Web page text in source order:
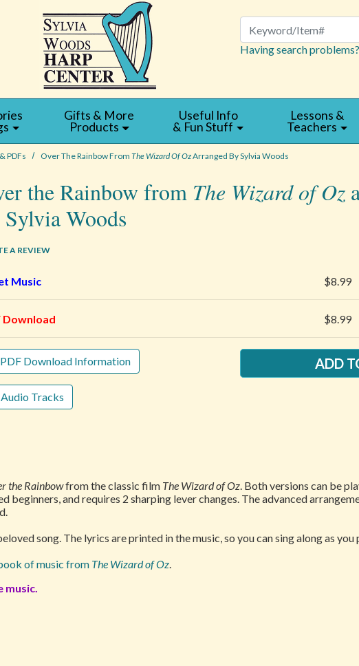
Search
Having search
Gifts & More
Products
Useful Info
& Fun Stuff
Lessons &
Teachers
PDFs Over The Rainbow From The Wizard Of OzArranged By Sylvia Woods
the Rainbow from The Wizard of Oz
Woods
A REVIEW
Music $8.99
Download $8.99
Download Information
Audio Tracks
the Rainbowfrom the classic film The Wizard of Oz. Both versions can be
beginners, and requires 2 sharping lever changes. The advanced
song. The lyrics are printed in the music, so you can sing along as you
of music from The Wizard of Oz.
music.